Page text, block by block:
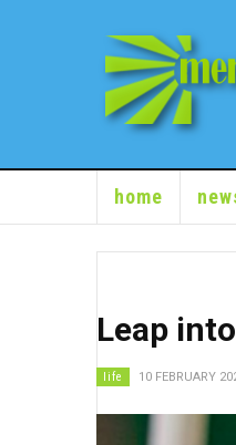
home
Leap
life 10 FEBRUARY